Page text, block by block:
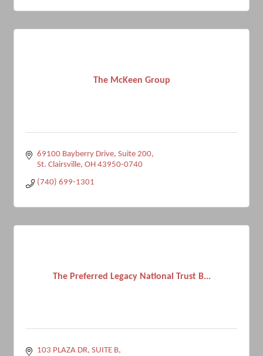
The McKeen Group
69100 Bayberry Drive Suite 200
St. Clairsville OH 43950-0740
(740) 699-1301
The Preferred Legacy National Trust B...
103 PLAZA DR, SUITE B